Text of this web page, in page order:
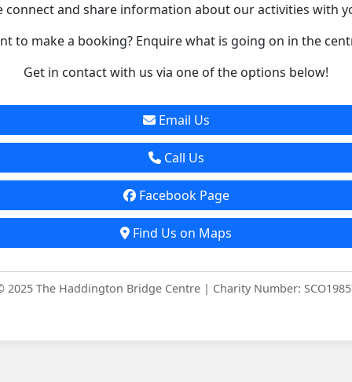
connect and share information about our activities with
to make a booking? Enquire what is going on in the
Get in contact with us via one of the options below!
Email Us
Call Us
Facebook Page
Find Us on Maps
2025 The Haddington Bridge Centre | Charity Number: